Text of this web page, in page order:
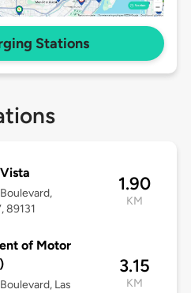
Stations
89131
1.90
KM
of Motor
Las
3.15
KM